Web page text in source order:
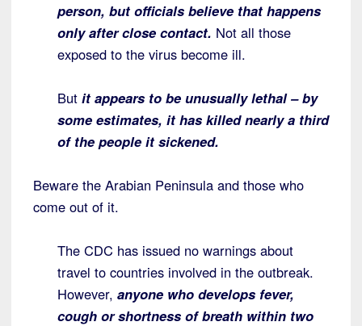
person, but officials believe that happens
only after close contact. Not all those
exposed to the virus become ill.
But it appears to be unusually lethal – by
some estimates, it has killed nearly a third
of the people it sickened.
Beware the Arabian Peninsula and those who
come out of it.
The CDC has issued no warnings about
travel to countries involved in the outbreak.
However, anyone who develops fever,
cough or shortness of breath within two